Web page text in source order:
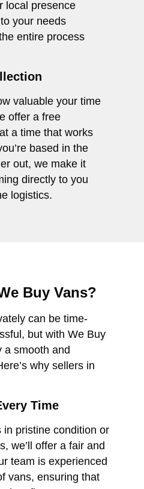
local presence
your needs
entire process
valuable your time
offer a free
a time that works
based in the
out, we make it
directly to you
logistics.
Buy Vans?
can be time-
but with We Buy
a smooth and
why sellers in
Time
pristine condition or
we’ll offer a fair and
team is experienced
vans, ensuring that